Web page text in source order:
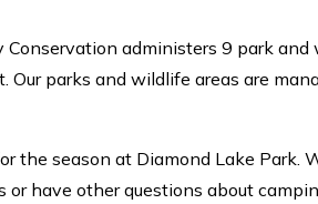
Conservation administers 9 park
Our parks and wildlife areas are
the season at Diamond Lake Park.
or have other questions about